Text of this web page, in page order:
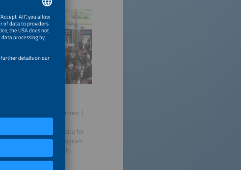
smarter E AWARD Winner. (
brochure/website for
The Membership Program
per €1,000 sponsorship.